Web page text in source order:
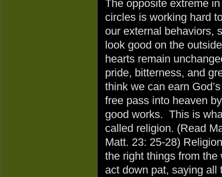
The opposite extreme
circles is working hard
our external behaviors,
look good on the
hearts remain
pride, bitterness, and
think we can earn
free pass into heaven
good works. This is
called religion. (Read
Matt. 23: 25-28)
the right things from
act down pat, saying all